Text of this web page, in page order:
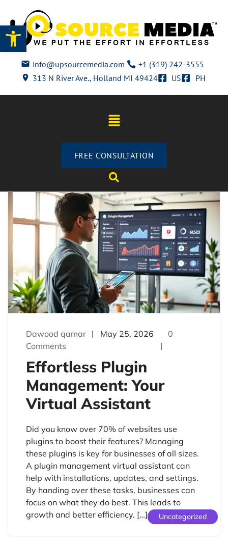
Open toolbar
info@upsourcemedia.com
+1 (319) 242-3555
313 N River Ave., Holland MI 49424
US PH
FREE CONSULTATION
Uncategorized
Dawood qamar May 25, 2026
0
Comments
Effortless Plugin
Management: Your
Virtual Assistant
Did you know over 70% of websites use
plugins to boost their features? Managing
these plugins is key for businesses of all sizes.
A plugin management virtual assistant can
help with installations, updates, and settings.
By handing over these tasks, businesses can
focus on what they do best. This leads to
growth and better efficiency. […]